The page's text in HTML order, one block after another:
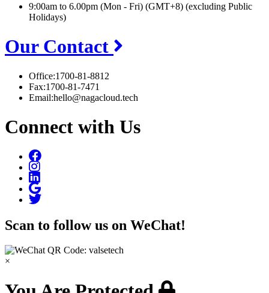
9:00am to 6.00pm (Mon - Fri) (GMT+8) (excluding Public
Holidays)
Our Contact
Office:1700-81-8812
Fax:1700-81-7471
Email:hello@nagacloud.tech
Connect with Us
Scan to follow us on WeChat!
×